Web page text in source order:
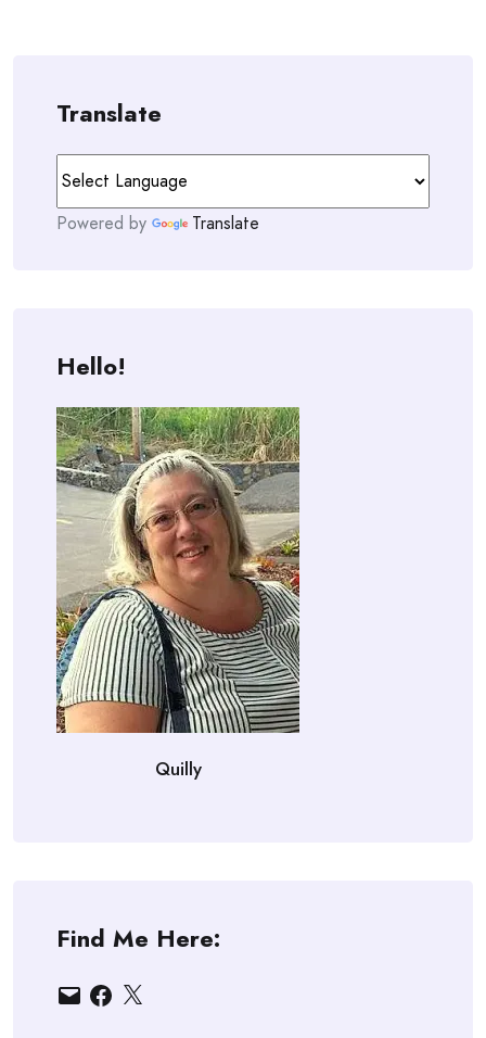
Translate
Powered by Translate
Hello!
Quilly
Find Me Here:
EmailFacebook
X